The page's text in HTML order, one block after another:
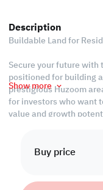
Buy price
Description
Buildable Land for
Secure your future
positioned for building
prestigious Huzoom
for investors who want
value and growth
• Plot Area: 400 sqm
Show more